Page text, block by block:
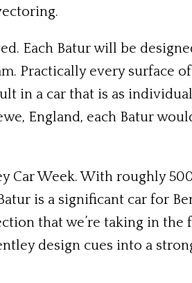
Each Batur will be
Practically every surface
in a car that is as
England, each Batur
Week. With roughly
is a significant car for
that we’re taking in
design cues into a